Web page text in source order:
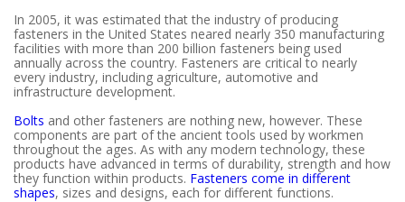
In 2005, it was estimated that the industry of producing
fasteners in the United States neared nearly 350 manufacturing
facilities with more than 200 billion fasteners being used
annually across the country. Fasteners are critical to nearly
every industry, including agriculture, automotive and
infrastructure development.
Bolts and other fasteners are nothing new, however. These
components are part of the ancient tools used by workmen
throughout the ages. As with any modern technology, these
products have advanced in terms of durability, strength and how
they function within products. Fasteners come in different
shapes, sizes and designs, each for different functions.